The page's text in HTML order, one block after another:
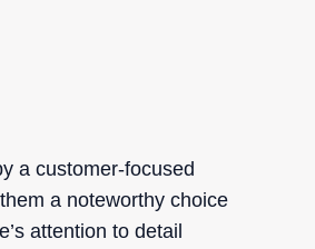
a customer-focused
a noteworthy choice
attention to detail